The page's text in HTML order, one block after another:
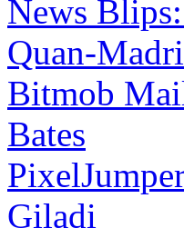
News
Quan-
Bitmob
Bates
Giladi